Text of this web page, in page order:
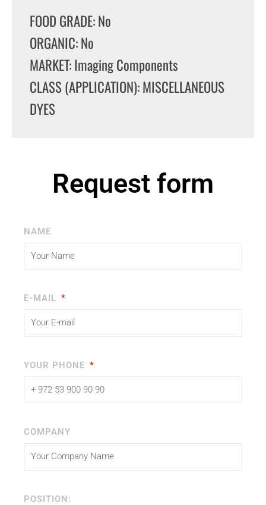
FOOD GRADE: No
ORGANIC: No
MARKET: Imaging Components
CLASS (APPLICATION): MISCELLANEOUS
DYES
Request form
NAME
E-MAIL
YOUR PHONE
COMPANY
POSITION: